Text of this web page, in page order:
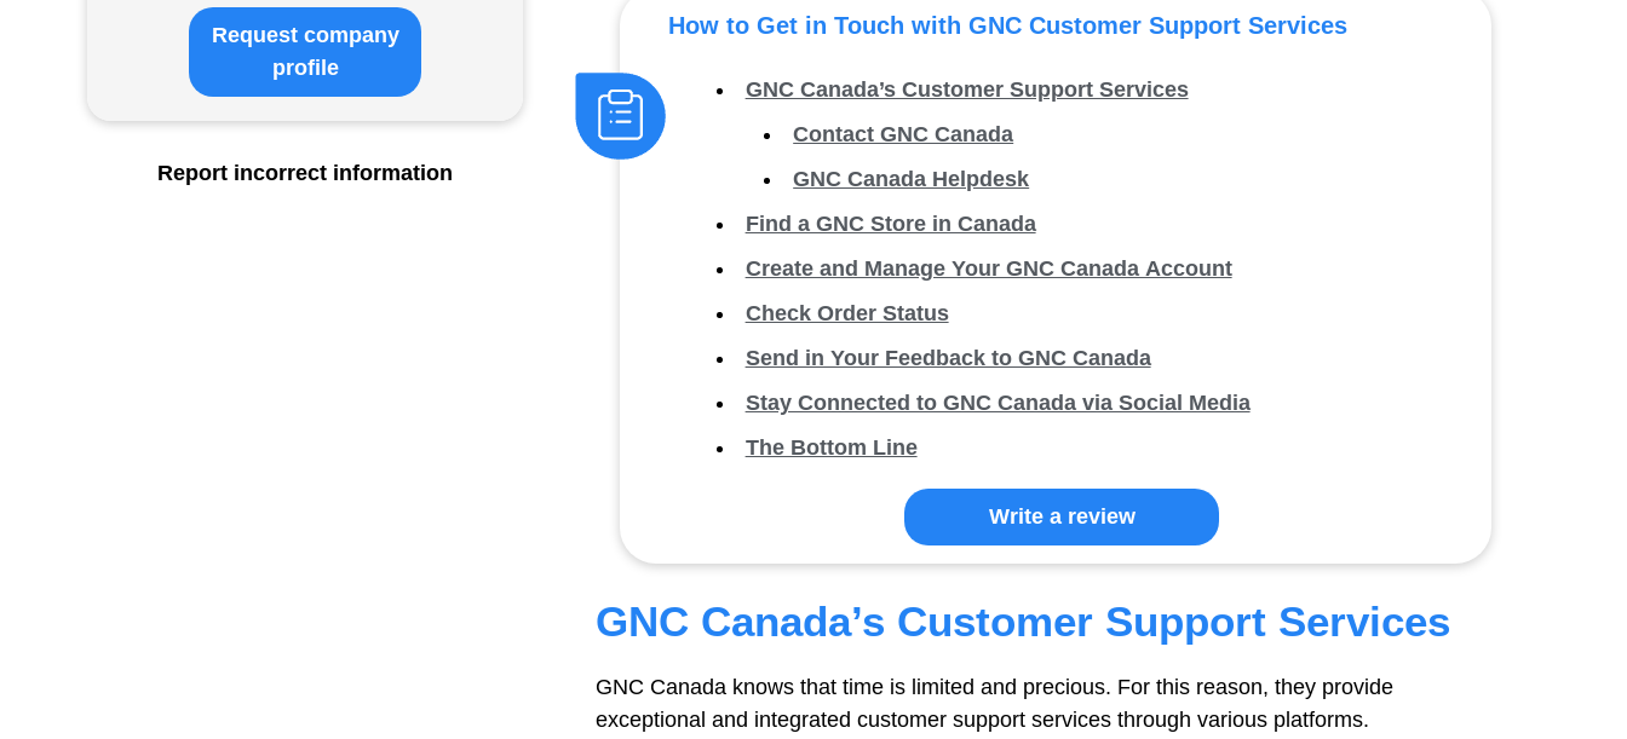
How to Get in Touch with GNC Customer Support Services
GNC Canada’s Customer Support Services
Contact GNC Canada
GNC Canada Helpdesk
Find a GNC Store in Canada
Create and Manage Your GNC Canada Account
Check Order Status
Send in Your Feedback to GNC Canada
Stay Connected to GNC Canada via Social Media
The Bottom Line
Write a review
GNC Canada’s Customer Support Services
GNC Canada knows that time is limited and precious. For this reason, they provide
exceptional and integrated customer support services through various platforms.
Request company
profile
Report incorrect information